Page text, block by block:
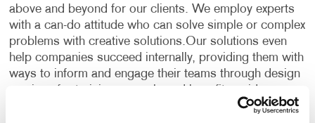
above and beyond for our clients. We employ experts
with a can-do attitude who can solve simple or complex
problems with creative solutions.Our solutions even
help companies succeed internally, providing them with
ways to inform and engage their teams through design
printing services for professional business cards and